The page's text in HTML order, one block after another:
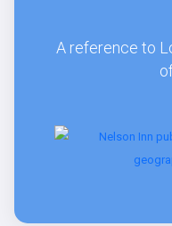
A reference to